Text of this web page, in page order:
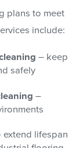
plans to meet
include:
– keep
safely
–
extend lifespan